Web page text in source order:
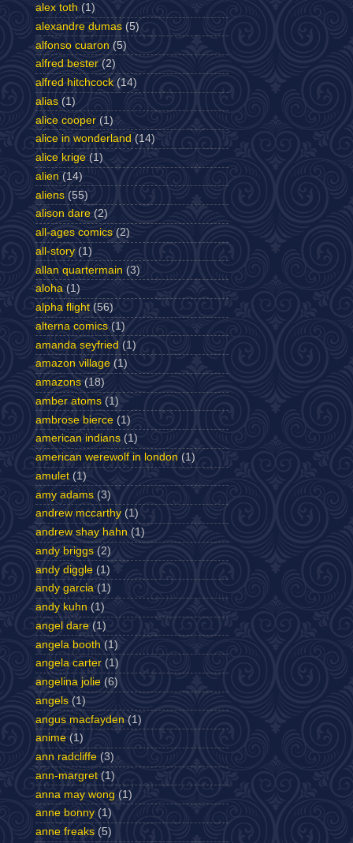
alex toth (1)
alexandre dumas (5)
alfonso cuaron (5)
alfred bester (2)
alfred hitchcock (14)
alias (1)
alice cooper (1)
alice in wonderland (14)
alice krige (1)
alien (14)
aliens (55)
alison dare (2)
all-ages comics (2)
all-story (1)
allan quartermain (3)
aloha (1)
alpha flight (56)
alterna comics (1)
amanda seyfried (1)
amazon village (1)
amazons (18)
amber atoms (1)
ambrose bierce (1)
american indians (1)
american werewolf in london (1)
amulet (1)
amy adams (3)
andrew mccarthy (1)
andrew shay hahn (1)
andy briggs (2)
andy diggle (1)
andy garcia (1)
andy kuhn (1)
angel dare (1)
angela booth (1)
angela carter (1)
angelina jolie (6)
angels (1)
angus macfayden (1)
anime (1)
ann radcliffe (3)
ann-margret (1)
anna may wong (1)
anne bonny (1)
anne freaks (5)